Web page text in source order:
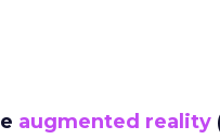
augmented reality